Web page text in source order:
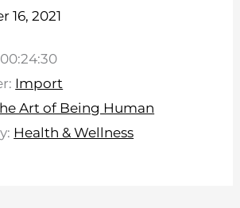
16, 2021
Import
Art of Being Human
Health & Wellness